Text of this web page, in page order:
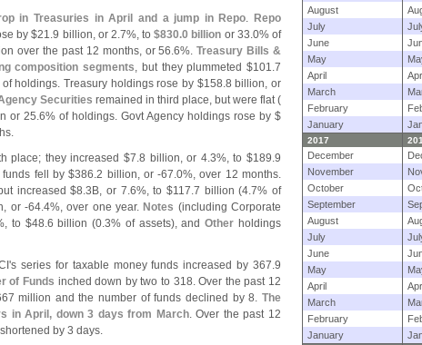
in Treasuries in April and a jump in Repo. Repo
by $21.9 billion, or 2.7%, to$830.0 billion or 33.0% of
over the past 12 months, or 56.6%.Treasury Bills &
composition segments, but they plummeted $101.7
holdings. Treasury holdings rose by $158.8 billion, or
Securities remained in third place, but were flat (
or 25.6% of holdings. Govt Agency holdings rose by $
place; they increased $7.8 billion, or 4.3%, to $189.9
funds fell by $386.2 billion, or -67.0%, over 12 months.
increased $8.3B, or 7.6%, to $117.7 billion (4.7% of
or -64.4%, over one year. Notes (including Corporate
to $48.6 billion (0.3% of assets), andOther holdings
s series for taxable money funds increased by 367.9
of Funds inched down by two to 318. Over the past 12
million and the number of funds declined by 8.The
in April, down 3 days from March. Over the past 12
by 3 days.
August
July
June
May
April
March
February
January
2017
December
November
October
September
August
July
June
May
April
March
February
January